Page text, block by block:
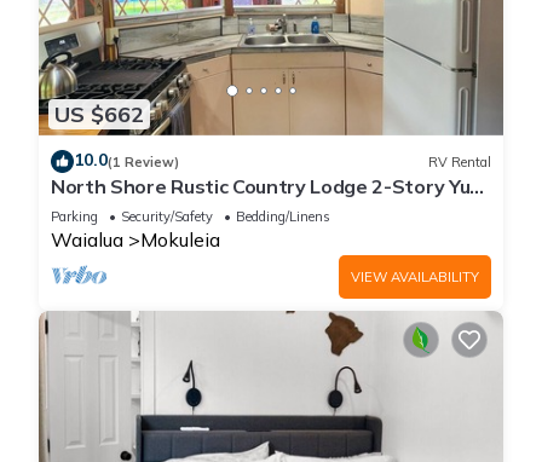
US $662
10.0(1 Review) RV Rental
North Shore Rustic Country Lodge 2-Story Yurt
By Beach Waialua Haleiwa Glamping
Parking Security/Safety Bedding/Linens
Waialua Mokuleia
VIEW AVAILABILITY